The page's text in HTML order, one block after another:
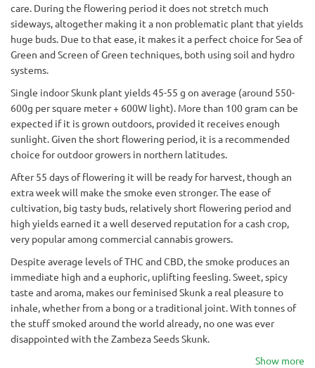
care. During the flowering period it does not stretch much
sideways, altogether making it a non problematic plant that yields
huge buds. Due to that ease, it makes it a perfect choice for Sea of
Green and Screen of Green techniques, both using soil and hydro
systems.
Single indoor Skunk plant yields 45-55 g on average (around 550-
600g per square meter + 600W light). More than 100 gram can be
expected if it is grown outdoors, provided it receives enough
sunlight. Given the short flowering period, it is a recommended
choice for outdoor growers in northern latitudes.
After 55 days of flowering it will be ready for harvest, though an
extra week will make the smoke even stronger. The ease of
cultivation, big tasty buds, relatively short flowering period and
high yields earned it a well deserved reputation for a cash crop,
very popular among commercial cannabis growers.
Despite average levels of THC and CBD, the smoke produces an
immediate high and a euphoric, uplifting feesling. Sweet, spicy
taste and aroma, makes our feminised Skunk a real pleasure to
inhale, whether from a bong or a traditional joint. With tonnes of
the stuff smoked around the world already, no one was ever
disappointed with the Zambeza Seeds Skunk.
Show more